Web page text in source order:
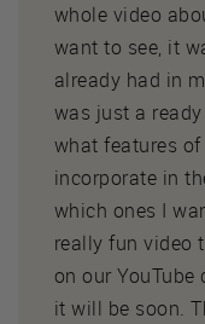
whole video
want to see, it
already had in
was just a
what features
incorporate in
which ones I
really fun video
on our YouTube
it will be soon.